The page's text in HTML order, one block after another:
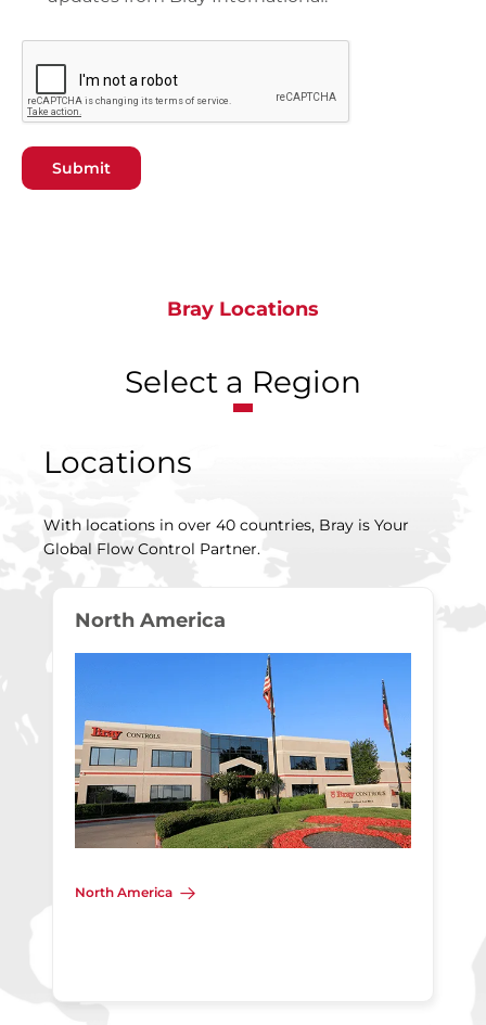
Submit
Bray Locations
Select a Region
Locations
With locations in over 40 countries, Bray is Your
Global Flow Control Partner.
North America
North America